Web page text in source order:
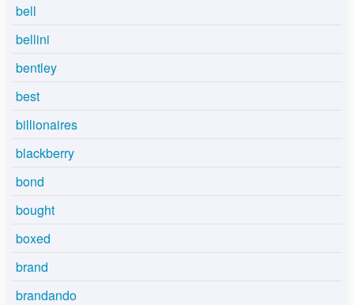
bell
bellini
bentley
best
billionaires
blackberry
bond
bought
boxed
brand
brandando